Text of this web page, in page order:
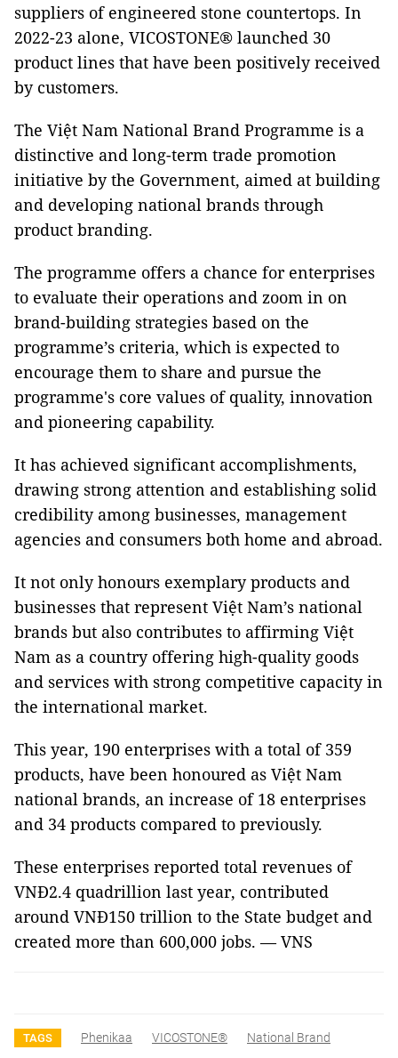
suppliers of engineered stone countertops. In
2022-23 alone, VICOSTONE® launched 30
product lines that have been positively received
by customers.
The Việt Nam National Brand Programme is a
distinctive and long-term trade promotion
initiative by the Government, aimed at building
and developing national brands through
product branding.
The programme offers a chance for enterprises
to evaluate their operations and zoom in on
brand-building strategies based on the
programme’s criteria, which is expected to
encourage them to share and pursue the
programme's core values of quality, innovation
and pioneering capability.
It has achieved significant accomplishments,
drawing strong attention and establishing solid
credibility among businesses, management
agencies and consumers both home and abroad.
It not only honours exemplary products and
businesses that represent Việt Nam’s national
brands but also contributes to affirming Việt
Nam as a country offering high-quality goods
and services with strong competitive capacity in
the international market.
This year, 190 enterprises with a total of 359
products, have been honoured as Việt Nam
national brands, an increase of 18 enterprises
and 34 products compared to previously.
These enterprises reported total revenues of
VNĐ2.4 quadrillion last year, contributed
around VNĐ150 trillion to the State budget and
created more than 600,000 jobs. — VNS
TAGS Phenikaa VICOSTONE® National Brand